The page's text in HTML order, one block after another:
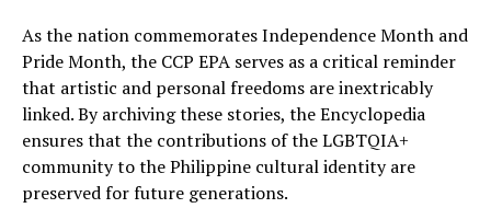
As the nation commemorates Independence Month and
Pride Month, the CCP EPA serves as a critical reminder
that artistic and personal freedoms are inextricably
linked. By archiving these stories, the Encyclopedia
ensures that the contributions of the LGBTQIA+
community to the Philippine cultural identity are
preserved for future generations.